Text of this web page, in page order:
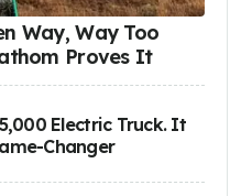
Way, Way Too
Proves It
Electric Truck. It
Changer